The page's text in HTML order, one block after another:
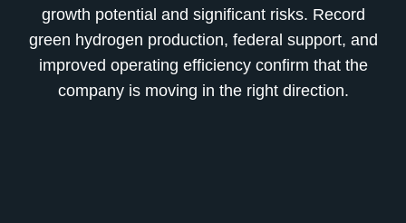
growth potential and significant risks. Record
green hydrogen production, federal support, and
improved operating efficiency confirm that the
company is moving in the right direction.